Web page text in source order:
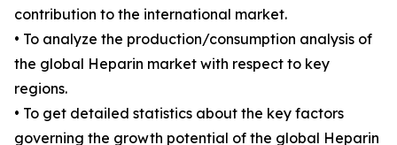
contribution to the international market.
• To analyze the production/consumption analysis of
the global Heparin market with respect to key
regions.
• To get detailed statistics about the key factors
governing the growth potential of the global Heparin